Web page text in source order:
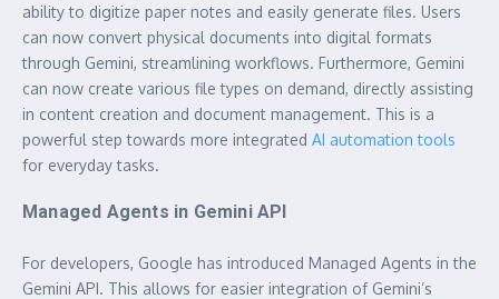
ability to digitize paper notes and easily generate files. Users
can now convert physical documents into digital formats
through Gemini, streamlining workflows. Furthermore, Gemini
can now create various file types on demand, directly assisting
in content creation and document management. This is a
powerful step towards more integrated AI automation tools
for everyday tasks.
Managed Agents in Gemini API
For developers, Google has introduced Managed Agents in the
Gemini API. This allows for easier integration of Gemini’s